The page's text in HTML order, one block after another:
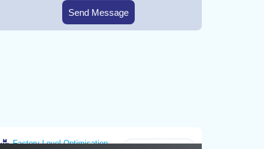
Send Message
Factory-Level Optimisation